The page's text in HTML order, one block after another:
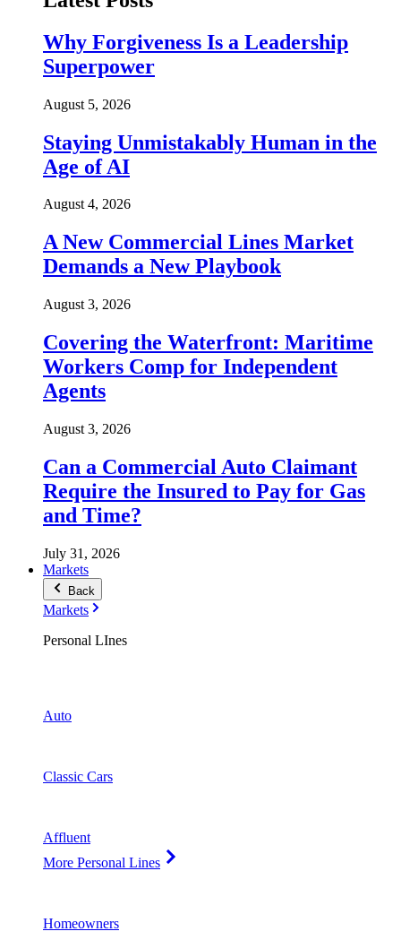
Why Forgiveness Is a Leadership
Superpower
August 5, 2026
Staying Unmistakably Human in the
Age of AI
August 4, 2026
A New Commercial Lines Market
Demands a New Playbook
August 3, 2026
Covering the Waterfront: Maritime
Workers Comp for Independent
Agents
August 3, 2026
Can a Commercial Auto Claimant
Require the Insured to Pay for Gas
and Time?
July 31, 2026
Markets
Back
Markets
Personal LInes
Auto
Classic Cars
Affluent
More Personal Lines
Homeowners